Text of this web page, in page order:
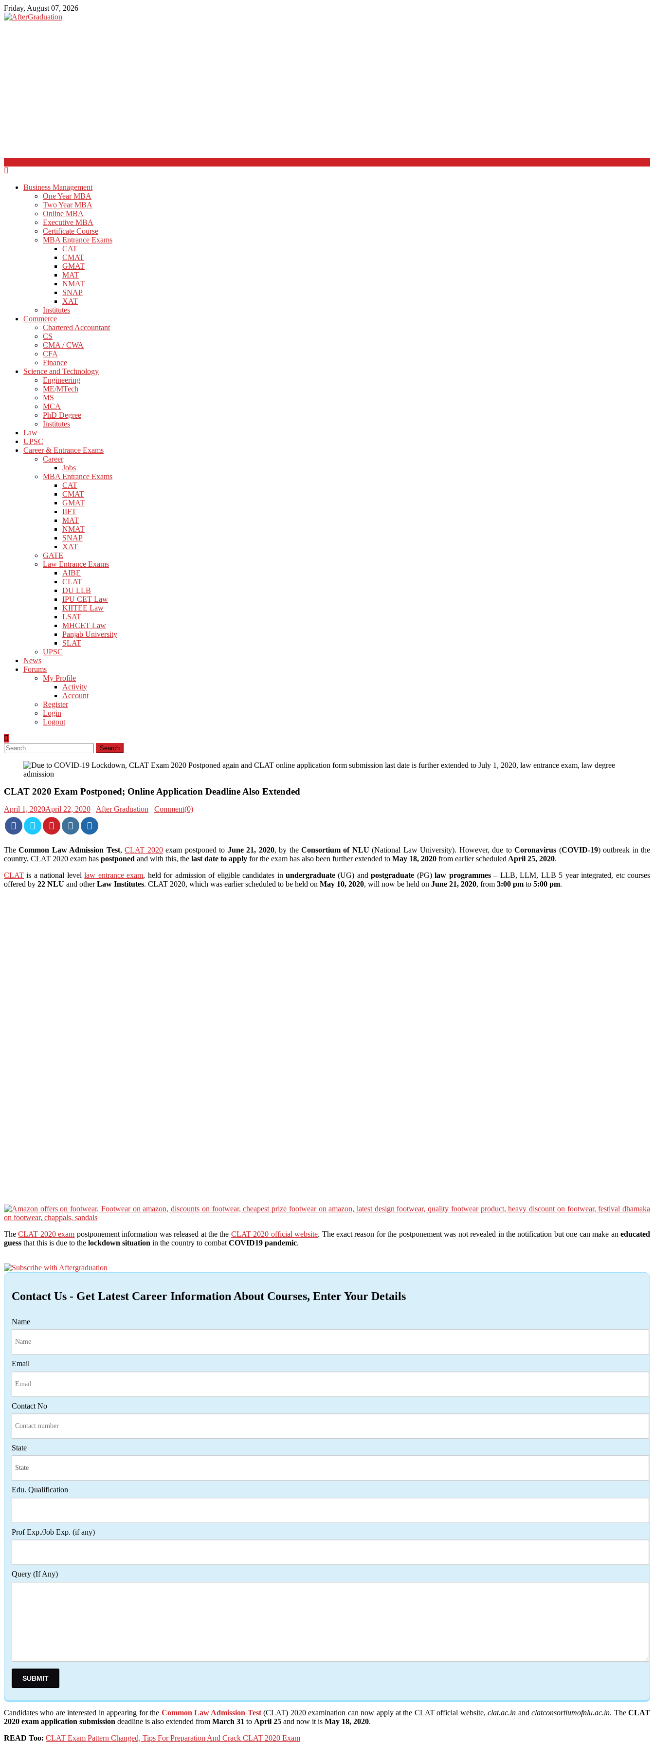
Friday, August 07, 2026
Business Management
One Year MBA
Two Year MBA
Online MBA
Executive MBA
Certificate Course
MBA Entrance Exams
CAT
CMAT
GMAT
MAT
NMAT
SNAP
XAT
Institutes
Commerce
Chartered Accountant
CS
CMA / CWA
CFA
Finance
Science and Technology
Engineering
ME/MTech
MS
MCA
PhD Degree
Institutes
Law
UPSC
Career & Entrance Exams
Career
Jobs
MBA Entrance Exams
CAT
CMAT
GMAT
IIFT
MAT
NMAT
SNAP
XAT
GATE
Law Entrance Exams
AIBE
CLAT
DU LLB
IPU CET Law
KIITEE Law
LSAT
MHCET Law
Panjab University
SLAT
UPSC
News
Forums
My Profile
Activity
Account
Register
Login
Logout
Search
for:
CLAT 2020 Exam Postponed; Online Application Deadline Also Extended
April 1, 2020April 22, 2020 After Graduation Comment(0)
TheCommon Law Admission Test,CLAT 2020exam postponed to June 21, 2020, by theConsortium of NLU (National Law University). However, due toCoronavirus (COVID-19) outbreak in the
country, CLAT 2020 exam has postponed and with this, the last date to apply for the exam has also been further extended to May 18, 2020 from earlier scheduled April 25, 2020.
CLAT is a national levellaw entrance exam, held for admission of eligible candidates inundergraduate (UG) andpostgraduate (PG)law programmes– LLB, LLM, LLB 5 year integrated, etc courses
offered by 22 NLU and otherLaw Institutes. CLAT 2020, which was earlier scheduled to be held on May 10, 2020, will now be held on June 21, 2020, from 3:00 pm to 5:00 pm.
TheCLAT 2020 exam postponement information was released at the the CLAT 2020 official website. The exact reason for the postponement was not revealed in the notification but one can make an educated
guess that this is due to the lockdown situation in the country to combat COVID19 pandemic.
Contact Us - Get Latest Career Information About Courses, Enter Your Details
Name
Email
Contact No
State
Edu. Qualification
Prof Exp./Job Exp. (if any)
Query (If Any)
Candidates who are interested in appearing for the Common Law Admission Test(CLAT) 2020 examination can now apply at the CLAT official website,clat.ac.in andclatconsortiumofnlu.ac.in. TheCLAT
2020 exam application submission deadline is also extended from March 31 to April 25 and now it is May 18, 2020.
READ Too: CLAT Exam Pattern Changed, Tips For Preparation And Crack CLAT 2020 Exam